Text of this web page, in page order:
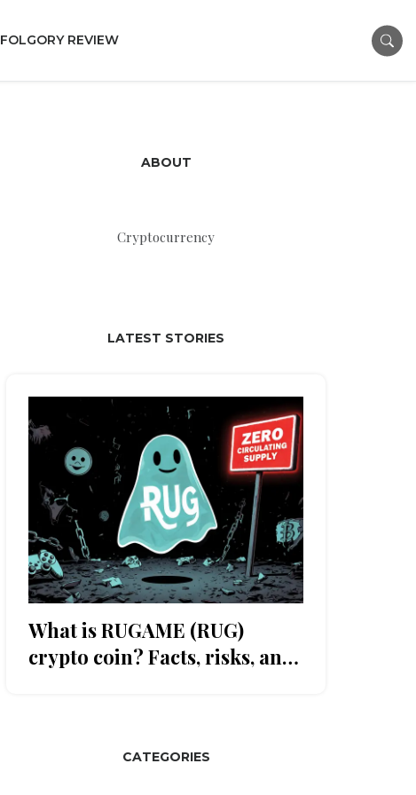
FOLGORY REVIEW
ABOUT
Cryptocurrency
LATEST STORIES
What is RUGAME (RUG)
crypto coin? Facts, risks, and
CATEGORIES